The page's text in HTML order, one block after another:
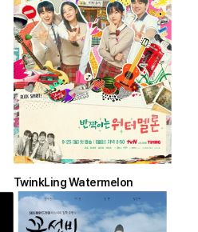
TwinkLing Watermelon